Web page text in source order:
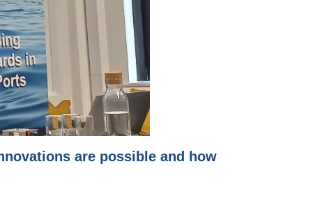
are possible and how